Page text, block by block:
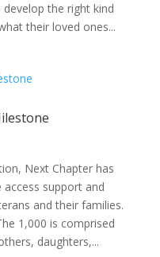
the right kind
their loved ones...
Next Chapter has
support and
and their families.
1,000 is comprised
daughters,...